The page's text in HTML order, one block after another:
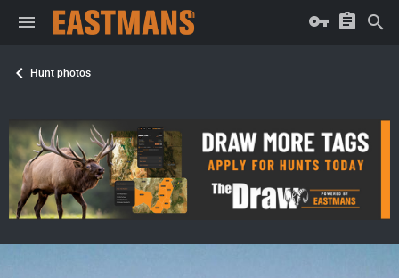
Hunt photos